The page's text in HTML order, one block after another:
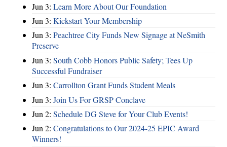
Jun 3: Learn More About Our Foundation
Jun 3: Kickstart Your Membership
Jun 3: Peachtree City Funds New Signage at NeSmith
Preserve
Jun 3: South Cobb Honors Public Safety; Tees Up
Successful Fundraiser
Jun 3: Carrollton Grant Funds Student Meals
Jun 3: Join Us For GRSP Conclave
Jun 2: Schedule DG Steve for Your Club Events!
Jun 2: Congratulations to Our 2024-25 EPIC Award
Winners!